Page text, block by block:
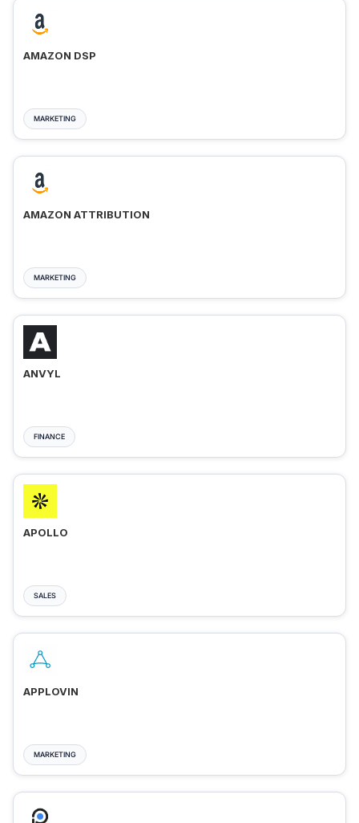
AMAZON DSP
MARKETING
AMAZON ATTRIBUTION
MARKETING
ANVYL
FINANCE
APOLLO
SALES
APPLOVIN
MARKETING